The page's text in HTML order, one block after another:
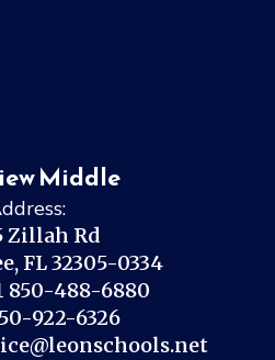
Middle
Zillah Rd
FL 32305-0334
850-488-6880
922-6326